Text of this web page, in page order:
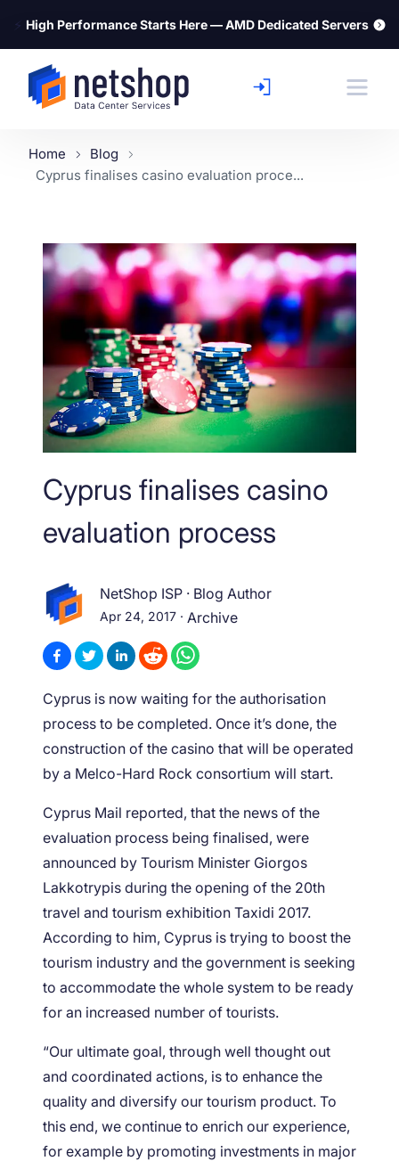
⚡ High Performance Starts Here — AMD Dedicated Servers
Home
Blog
Cyprus finalises casino evaluation proce...
Cyprus finalises casino
evaluation process
NetShop ISP · Blog Author
Apr 24, 2017 · Archive
Cyprus is now waiting for the authorisation
process to be completed. Once it’s done, the
construction of the casino that will be operated
by a Melco-Hard Rock consortium will start.
Cyprus Mail reported, that the news of the
evaluation process being finalised, were
announced by Tourism Minister Giorgos
Lakkotrypis during the opening of the 20th
travel and tourism exhibition Taxidi 2017.
According to him, Cyprus is trying to boost the
tourism industry and the government is seeking
to accommodate the whole system to be ready
for an increased number of tourists.
“Our ultimate goal, through well thought out
and coordinated actions, is to enhance the
quality and diversify our tourism product. To
this end, we continue to enrich our experience,
for example by promoting investments in major